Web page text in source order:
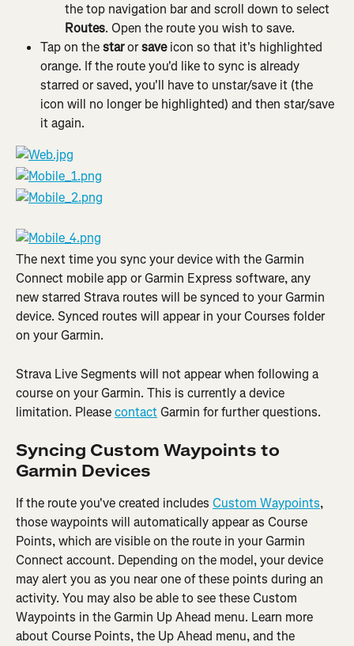
the top navigation bar and scroll down to select
Routes. Open the route you wish to save.
Tap on the star or save icon so that it's highlighted
orange. If the route you'd like to sync is already
starred or saved, you'll have to unstar/save it (the
icon will no longer be highlighted) and then star/save
it again.
The next time you sync your device with the Garmin
Connect mobile app or Garmin Express software, any
new starred Strava routes will be synced to your Garmin
device. Synced routes will appear in your Courses folder
on your Garmin.
Strava Live Segments will not appear when following a
course on your Garmin. This is currently a device
limitation. Please contact Garmin for further questions.
Syncing Custom Waypoints to
Garmin Devices
If the route you've created includes Custom Waypoints,
those waypoints will automatically appear as Course
Points, which are visible on the route in your Garmin
Connect account. Depending on the model, your device
may alert you as you near one of these points during an
activity. You may also be able to see these Custom
Waypoints in the Garmin Up Ahead menu. Learn more
about Course Points, the Up Ahead menu, and the